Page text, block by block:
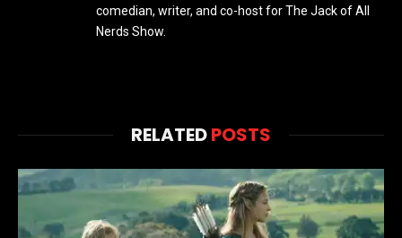
comedian, writer, and co-host for The Jack of All
Nerds Show.
RELATEDPOSTS